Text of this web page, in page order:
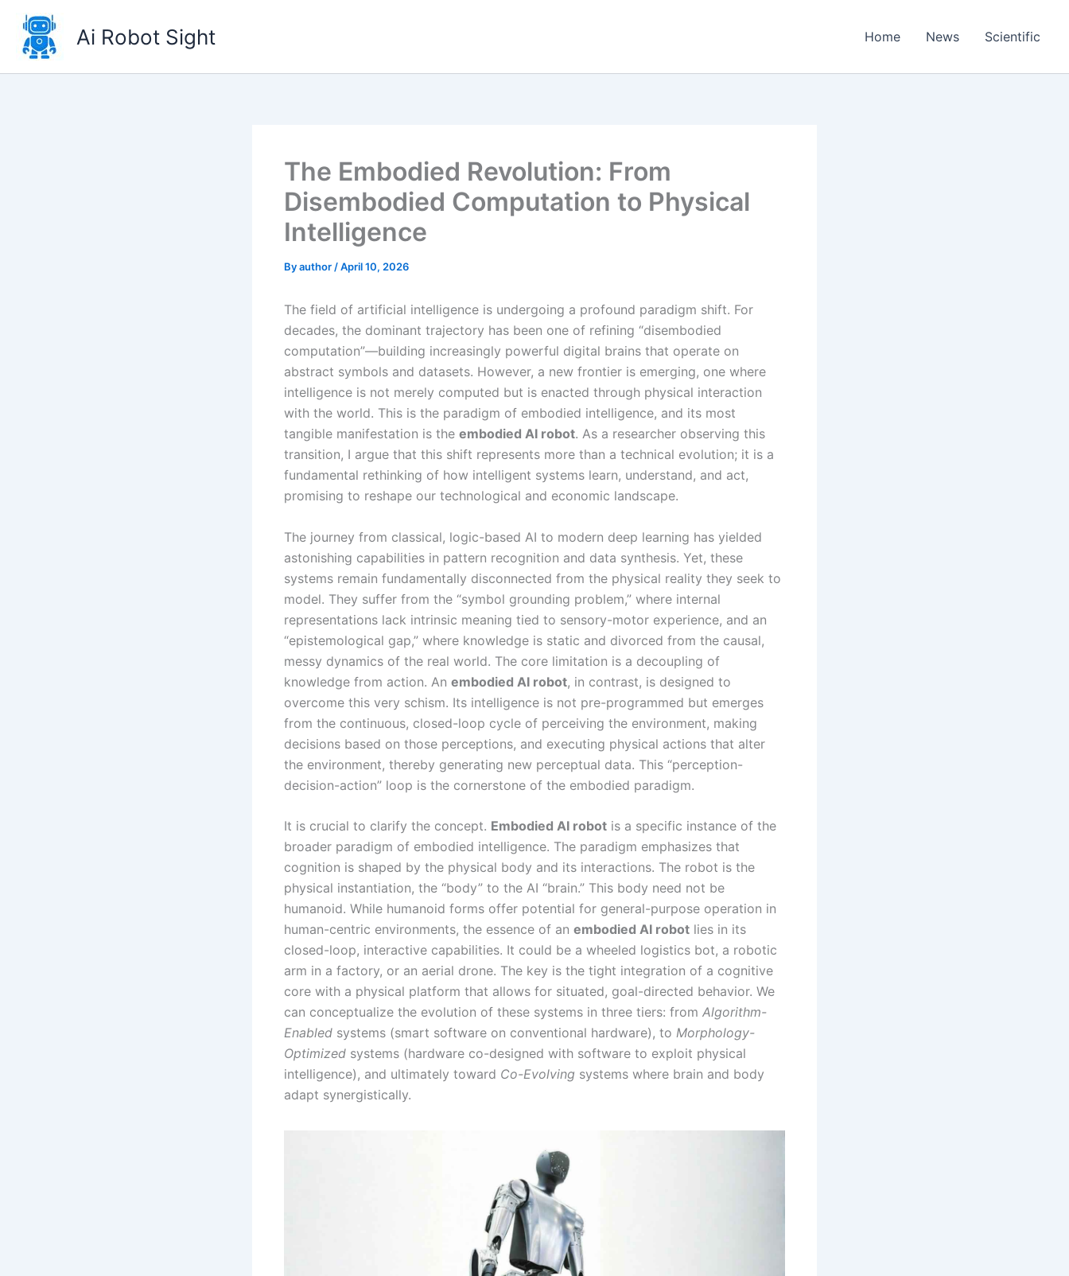
content
Ai Robot Sight Home News Scientific
The Embodied Revolution: From
Disembodied Computation to Physical
Intelligence
Byauthor /April 10, 2026
The field of artificial intelligence is undergoing a profound paradigm shift. For
decades, the dominant trajectory has been one of refining “disembodied
computation”—building increasingly powerful digital brains that operate on
abstract symbols and datasets. However, a new frontier is emerging, one where
intelligence is not merely computed but is enacted through physical interaction
with the world. This is the paradigm of embodied intelligence, and its most
tangible manifestation is the embodied AI robot. As a researcher observing this
transition, I argue that this shift represents more than a technical evolution; it is a
fundamental rethinking of how intelligent systems learn, understand, and act,
promising to reshape our technological and economic landscape.
The journey from classical, logic-based AI to modern deep learning has yielded
astonishing capabilities in pattern recognition and data synthesis. Yet, these
systems remain fundamentally disconnected from the physical reality they seek to
model. They suffer from the “symbol grounding problem,” where internal
representations lack intrinsic meaning tied to sensory-motor experience, and an
“epistemological gap,” where knowledge is static and divorced from the causal,
messy dynamics of the real world. The core limitation is a decoupling of
knowledge from action. An embodied AI robot, in contrast, is designed to
overcome this very schism. Its intelligence is not pre-programmed but emerges
from the continuous, closed-loop cycle of perceiving the environment, making
decisions based on those perceptions, and executing physical actions that alter
the environment, thereby generating new perceptual data. This “perception-
decision-action” loop is the cornerstone of the embodied paradigm.
It is crucial to clarify the concept. Embodied AI robot is a specific instance of the
broader paradigm of embodied intelligence. The paradigm emphasizes that
cognition is shaped by the physical body and its interactions. The robot is the
physical instantiation, the “body” to the AI “brain.” This body need not be
humanoid. While humanoid forms offer potential for general-purpose operation in
human-centric environments, the essence of an embodied AI robot lies in its
closed-loop, interactive capabilities. It could be a wheeled logistics bot, a robotic
arm in a factory, or an aerial drone. The key is the tight integration of a cognitive
core with a physical platform that allows for situated, goal-directed behavior. We
can conceptualize the evolution of these systems in three tiers: from Algorithm-
Enabled systems (smart software on conventional hardware), to Morphology-
Optimized systems (hardware co-designed with software to exploit physical
intelligence), and ultimately toward Co-Evolving systems where brain and body
adapt synergistically.